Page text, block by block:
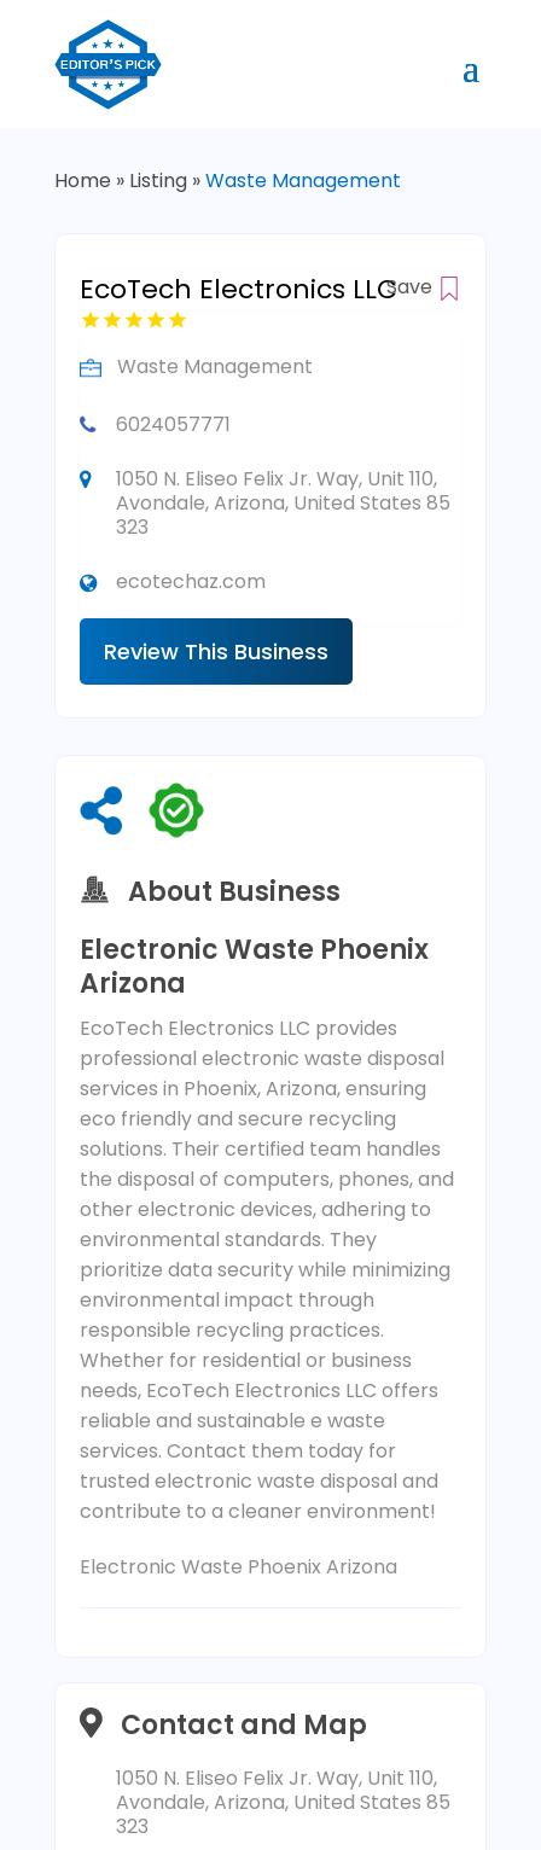
Home » Listing»Waste Management
EcoTech Electronics LLCSave
Waste Management
6024057771
1050 N. Eliseo Felix Jr. Way, Unit 110,
Avondale, Arizona, United States 85
323
ecotechaz.com
Review This Business
About Business
Electronic Waste Phoenix
Arizona
EcoTech Electronics LLC provides
professional electronic waste disposal
services in Phoenix, Arizona, ensuring
eco friendly and secure recycling
solutions. Their certified team handles
the disposal of computers, phones, and
other electronic devices, adhering to
environmental standards. They
prioritize data security while minimizing
environmental impact through
responsible recycling practices.
Whether for residential or business
needs, EcoTech Electronics LLC offers
reliable and sustainable e waste
services. Contact them today for
trusted electronic waste disposal and
contribute to a cleaner environment!
Electronic Waste Phoenix Arizona
Contact and Map
1050 N. Eliseo Felix Jr. Way, Unit 110,
Avondale, Arizona, United States 85
323